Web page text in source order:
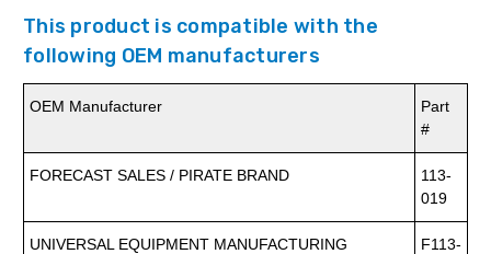
This product is compatible with the
following OEM manufacturers
OEM Manufacturer
Part
#
FORECAST SALES / PIRATE BRAND
113-
019
UNIVERSAL EQUIPMENT MANUFACTURING
F113-